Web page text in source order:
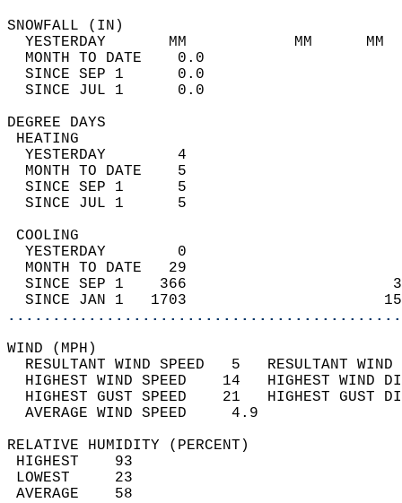
YESTERDAY       MM
MONTH TO
SINCE SEP 1
SINCE JUL 1
DEGREE
YESTERDAY        4
MONTH TO DATE    5
SINCE SEP 1      5
SINCE JUL 1      5
YESTERDAY        0
MONTH TO DATE   29
SINCE SEP 1    366
SINCE JAN 1   1703
WIND
RESULTANT WIND SPEED   5
HIGHEST WIND SPEED    14   HIGHEST
HIGHEST GUST SPEED    21   HIGHEST
AVERAGE WIND
RELATIVE HUMIDITY (PERCENT)